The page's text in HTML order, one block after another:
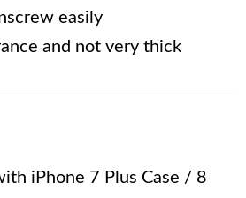
easily
and not very thick
iPhone 7 Plus Case / 8